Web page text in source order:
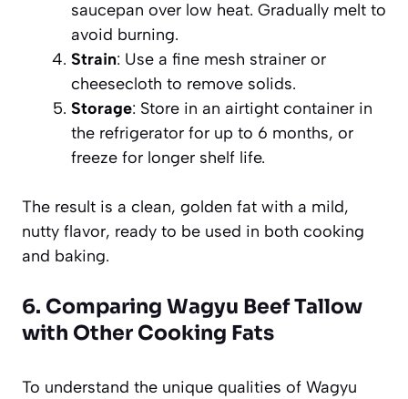
saucepan over low heat. Gradually melt to
avoid burning.
Strain: Use a fine mesh strainer or
cheesecloth to remove solids.
Storage: Store in an airtight container in
the refrigerator for up to 6 months, or
freeze for longer shelf life.
The result is a clean, golden fat with a mild,
nutty flavor, ready to be used in both cooking
and baking.
6. Comparing Wagyu Beef Tallow
with Other Cooking Fats
To understand the unique qualities of Wagyu